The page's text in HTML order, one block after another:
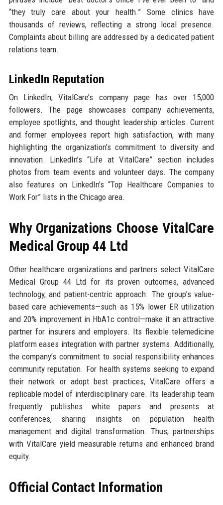
“they truly care about your health.” Some clinics have
thousands of reviews, reflecting a strong local presence.
Complaints about billing are addressed by a dedicated patient
relations team.
LinkedIn Reputation
On LinkedIn, VitalCare’s company page has over 15,000
followers. The page showcases company achievements,
employee spotlights, and thought leadership articles. Current
and former employees report high satisfaction, with many
highlighting the organization’s commitment to diversity and
innovation. LinkedIn’s “Life at VitalCare” section includes
photos from team events and volunteer days. The company
also features on LinkedIn’s “Top Healthcare Companies to
Work For” lists in the Chicago area.
Why Organizations Choose VitalCare
Medical Group 44 Ltd
Other healthcare organizations and partners select VitalCare
Medical Group 44 Ltd for its proven outcomes, advanced
technology, and patient-centric approach. The group’s value-
based care achievements—such as 15% lower ER utilization
and 20% improvement in HbA1c control—make it an attractive
partner for insurers and employers. Its flexible telemedicine
platform eases integration with partner systems. Additionally,
the company’s commitment to social responsibility enhances
community reputation. For health systems seeking to expand
their network or adopt best practices, VitalCare offers a
replicable model of interdisciplinary care. Its leadership team
frequently publishes white papers and presents at
conferences, sharing insights on population health
management and digital transformation. Thus, partnerships
with VitalCare yield measurable returns and enhanced brand
equity.
Official Contact Information